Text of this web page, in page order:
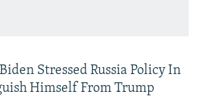
Stressed Russia Policy In
Himself From Trump